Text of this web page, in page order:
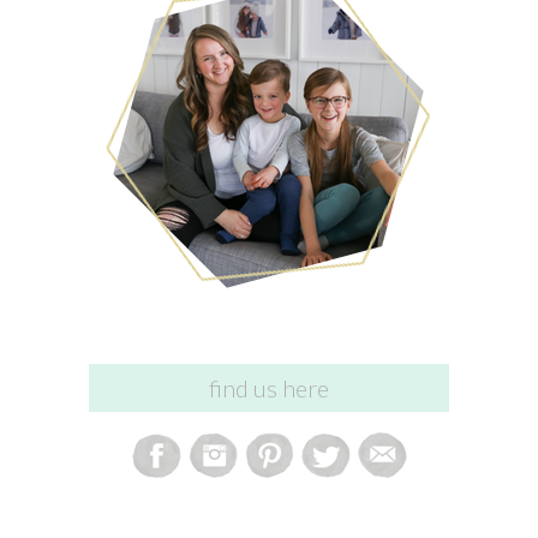
find us here